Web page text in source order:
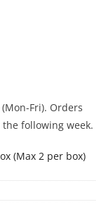
Fri). Orders
following week.
(Max 2 per box)